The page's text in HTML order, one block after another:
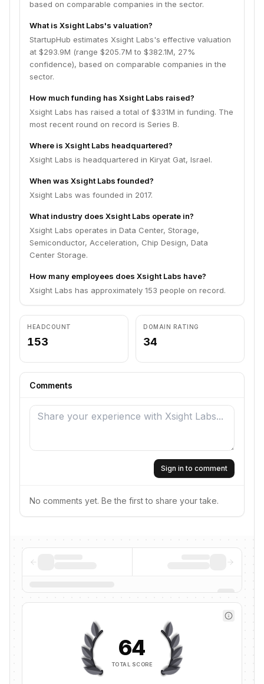
based on comparable companies in the sector.
What is Xsight Labs's valuation?
StartupHub estimates Xsight Labs's effective valuation
at $293.9M (range $205.7M to $382.1M, 27%
confidence), based on comparable companies in the
sector.
How much funding has Xsight Labs raised?
Xsight Labs has raised a total of $331M in funding. The
most recent round on record is Series B.
Where is Xsight Labs headquartered?
Xsight Labs is headquartered in Kiryat Gat, Israel.
When was Xsight Labs founded?
Xsight Labs was founded in 2017.
What industry does Xsight Labs operate in?
Xsight Labs operates in Data Center, Storage,
Semiconductor, Acceleration, Chip Design, Data
Center Storage.
How many employees does Xsight Labs have?
Xsight Labs has approximately 153 people on record.
HEADCOUNT
153
DOMAIN RATING
34
Comments
Sign in to comment
No comments yet. Be the first to share your take.
64
TOTAL SCORE